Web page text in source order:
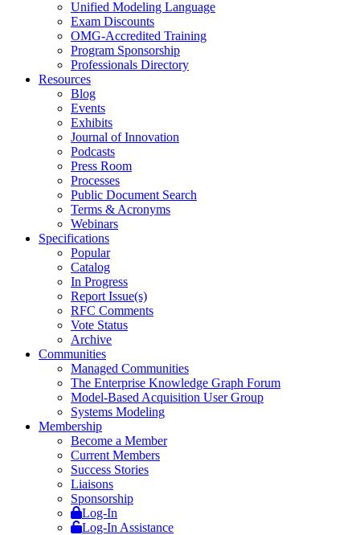
Unified Modeling Language
Exam Discounts
OMG-Accredited Training
Program Sponsorship
Professionals Directory
Resources
Blog
Events
Exhibits
Journal of Innovation
Podcasts
Press Room
Processes
Public Document Search
Terms & Acronyms
Webinars
Specifications
Popular
Catalog
In Progress
Report Issue(s)
RFC Comments
Vote Status
Archive
Communities
Managed Communities
The Enterprise Knowledge Graph Forum
Model-Based Acquisition User Group
Systems Modeling
Membership
Become a Member
Current Members
Success Stories
Liaisons
Sponsorship
Log-In
Log-In Assistance